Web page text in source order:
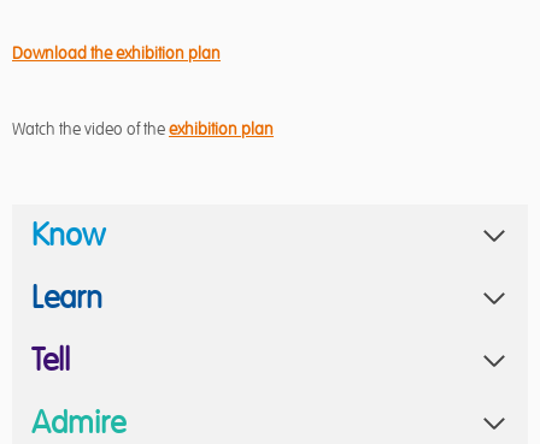
Download the exhibition plan
Watch the video of theexhibition plan
Know
Learn
Tell
Admire